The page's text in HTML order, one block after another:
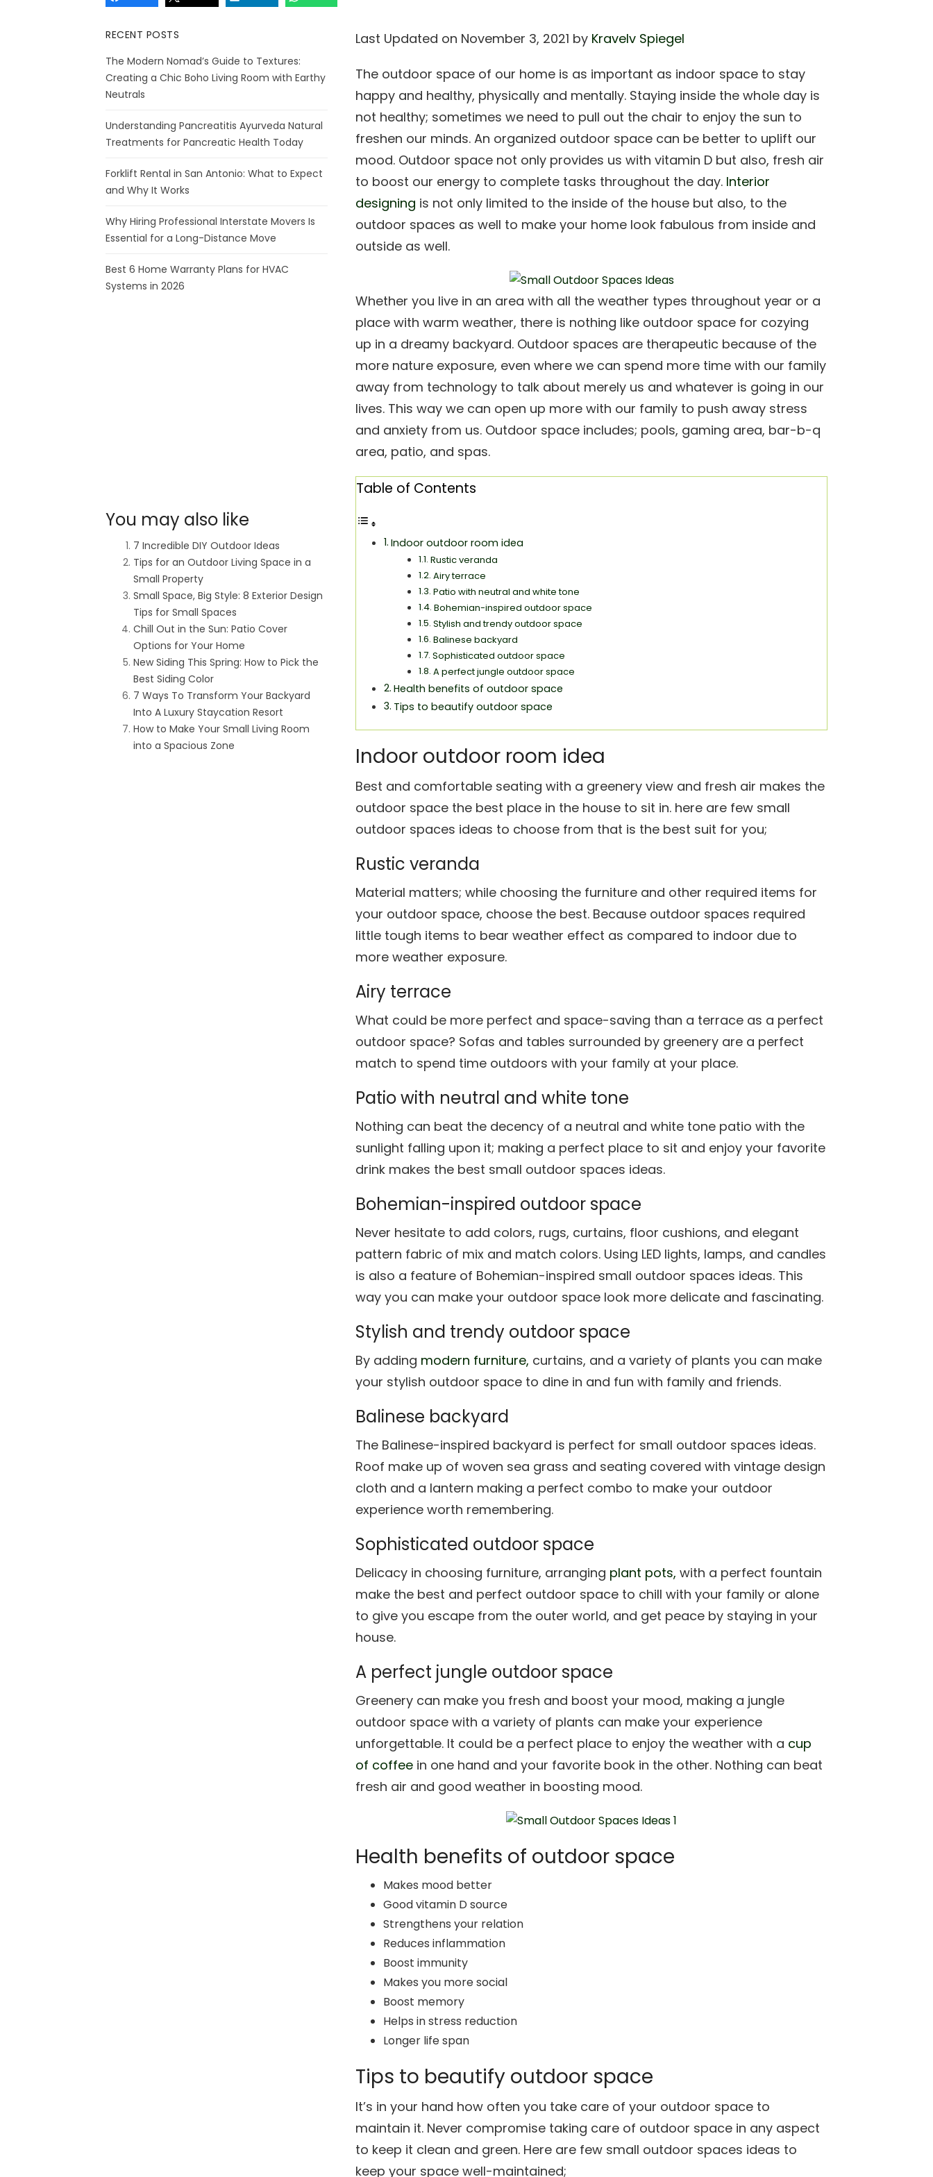
Last Updated on November 3, 2021 by Kravelv Spiegel
The outdoor space of our home is as important as indoor space to stay
happy and healthy, physically and mentally. Staying inside the whole day is
not healthy; sometimes we need to pull out the chair to enjoy the sun to
freshen our minds. An organized outdoor space can be better to uplift our
mood. Outdoor space not only provides us with vitamin D but also, fresh air
to boost our energy to complete tasks throughout the day. Interior
designing is not only limited to the inside of the house but also, to the
outdoor spaces as well to make your home look fabulous from inside and
outside as well.
Whether you live in an area with all the weather types throughout year or a
place with warm weather, there is nothing like outdoor space for cozying
up in a dreamy backyard. Outdoor spaces are therapeutic because of the
more nature exposure, even where we can spend more time with our family
away from technology to talk about merely us and whatever is going in our
lives. This way we can open up more with our family to push away stress
and anxiety from us. Outdoor space includes; pools, gaming area, bar-b-q
area, patio, and spas.
Table of Contents
Indoor outdoor room idea
Rustic veranda
Airy terrace
Patio with neutral and white tone
Bohemian-inspired outdoor space
Stylish and trendy outdoor space
Balinese backyard
Sophisticated outdoor space
A perfect jungle outdoor space
Health benefits of outdoor space
Tips to beautify outdoor space
Indoor outdoor room idea
Best and comfortable seating with a greenery view and fresh air makes the
outdoor space the best place in the house to sit in. here are few small
outdoor spaces ideas to choose from that is the best suit for you;
Rustic veranda
Material matters; while choosing the furniture and other required items for
your outdoor space, choose the best. Because outdoor spaces required
little tough items to bear weather effect as compared to indoor due to
more weather exposure.
Airy terrace
What could be more perfect and space-saving than a terrace as a perfect
outdoor space? Sofas and tables surrounded by greenery are a perfect
match to spend time outdoors with your family at your place.
Patio with neutral and white tone
Nothing can beat the decency of a neutral and white tone patio with the
sunlight falling upon it; making a perfect place to sit and enjoy your favorite
drink makes the best small outdoor spaces ideas.
Bohemian-inspired outdoor space
Never hesitate to add colors, rugs, curtains, floor cushions, and elegant
pattern fabric of mix and match colors. Using LED lights, lamps, and candles
is also a feature of Bohemian-inspired small outdoor spaces ideas. This
way you can make your outdoor space look more delicate and fascinating.
Stylish and trendy outdoor space
By adding modern furniture, curtains, and a variety of plants you can make
your stylish outdoor space to dine in and fun with family and friends.
Balinese backyard
The Balinese-inspired backyard is perfect for small outdoor spaces ideas.
Roof make up of woven sea grass and seating covered with vintage design
cloth and a lantern making a perfect combo to make your outdoor
experience worth remembering.
Sophisticated outdoor space
Delicacy in choosing furniture, arranging plant pots, with a perfect fountain
make the best and perfect outdoor space to chill with your family or alone
to give you escape from the outer world, and get peace by staying in your
house.
A perfect jungle outdoor space
Greenery can make you fresh and boost your mood, making a jungle
outdoor space with a variety of plants can make your experience
unforgettable. It could be a perfect place to enjoy the weather with a cup
of coffee in one hand and your favorite book in the other. Nothing can beat
fresh air and good weather in boosting mood.
Health benefits of outdoor space
Makes mood better
Good vitamin D source
Strengthens your relation
Reduces inflammation
Boost immunity
Makes you more social
Boost memory
Helps in stress reduction
Longer life span
Tips to beautify outdoor space
It’s in your hand how often you take care of your outdoor space to
maintain it. Never compromise taking care of outdoor space in any aspect
to keep it clean and green. Here are few small outdoor spaces ideas to
keep your space well-maintained;
RECENT POSTS
The Modern Nomad’s Guide to Textures:
Creating a Chic Boho Living Room with Earthy
Neutrals
Understanding Pancreatitis Ayurveda Natural
Treatments for Pancreatic Health Today
Forklift Rental in San Antonio: What to Expect
and Why It Works
Why Hiring Professional Interstate Movers Is
Essential for a Long-Distance Move
Best 6 Home Warranty Plans for HVAC
Systems in 2026
You may also like
7 Incredible DIY Outdoor Ideas
Tips for an Outdoor Living Space in a
Small Property
Small Space, Big Style: 8 Exterior Design
Tips for Small Spaces
Chill Out in the Sun: Patio Cover
Options for Your Home
New Siding This Spring: How to Pick the
Best Siding Color
7 Ways To Transform Your Backyard
Into A Luxury Staycation Resort
How to Make Your Small Living Room
into a Spacious Zone